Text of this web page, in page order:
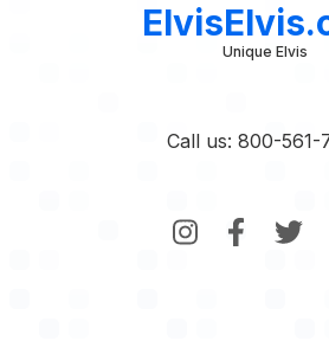
Unique Elvis
Call us: 800-561-